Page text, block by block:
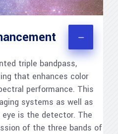
triple bandpass,
that enhances color
performance. This
systems as well as
is the detector. The
of the three bands of